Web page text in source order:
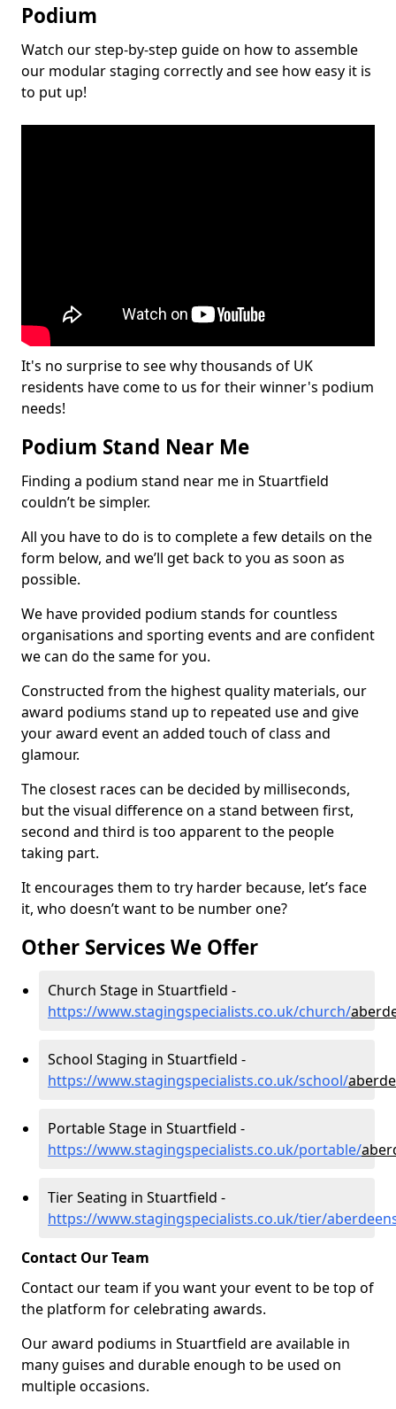
Podium
Watch our step-by-step guide on how to assemble
our modular staging correctly and see how easy it is
to put up!
It's no surprise to see why thousands of UK
residents have come to us for their winner's podium
needs!
Podium Stand Near Me
Finding a podium stand near me in Stuartfield
couldn’t be simpler.
All you have to do is to complete a few details on the
form below, and we’ll get back to you as soon as
possible.
We have provided podium stands for countless
organisations and sporting events and are confident
we can do the same for you.
Constructed from the highest quality materials, our
award podiums stand up to repeated use and give
your award event an added touch of class and
glamour.
The closest races can be decided by milliseconds,
but the visual difference on a stand between first,
second and third is too apparent to the people
taking part.
It encourages them to try harder because, let’s face
it, who doesn’t want to be number one?
Other Services We Offer
Church Stage in Stuartfield -
https://www.stagingspecialists.co.uk/church/
School Staging in Stuartfield -
https://www.stagingspecialists.co.uk/school/
Portable Stage in Stuartfield -
https://www.stagingspecialists.co.uk/portable/
Tier Seating in Stuartfield -
https://www.stagingspecialists.co.uk/tier/
Contact Our Team
Contact our team if you want your event to be top of
the platform for celebrating awards.
Our award podiums in Stuartfield are available in
many guises and durable enough to be used on
multiple occasions.